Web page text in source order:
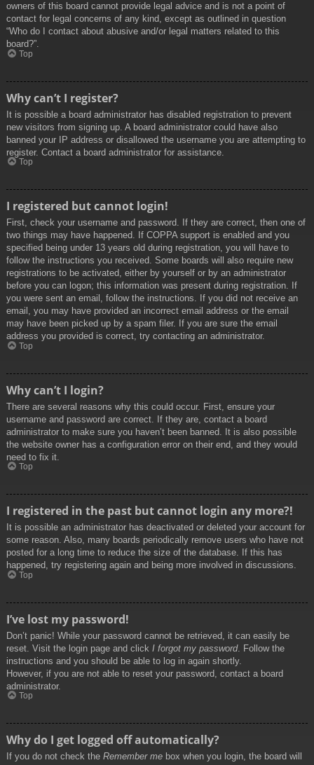
owners of this board cannot provide legal advice and is not a point of
contact for legal concerns of any kind, except as outlined in question
“Who do I contact about abusive and/or legal matters related to this
board?”.
Top
Why can’t I register?
It is possible a board administrator has disabled registration to prevent
new visitors from signing up. A board administrator could have also
banned your IP address or disallowed the username you are attempting to
register. Contact a board administrator for assistance.
Top
I registered but cannot login!
First, check your username and password. If they are correct, then one of
two things may have happened. If COPPA support is enabled and you
specified being under 13 years old during registration, you will have to
follow the instructions you received. Some boards will also require new
registrations to be activated, either by yourself or by an administrator
before you can logon; this information was present during registration. If
you were sent an email, follow the instructions. If you did not receive an
email, you may have provided an incorrect email address or the email
may have been picked up by a spam filer. If you are sure the email
address you provided is correct, try contacting an administrator.
Top
Why can’t I login?
There are several reasons why this could occur. First, ensure your
username and password are correct. If they are, contact a board
administrator to make sure you haven’t been banned. It is also possible
the website owner has a configuration error on their end, and they would
need to fix it.
Top
I registered in the past but cannot login any more?!
It is possible an administrator has deactivated or deleted your account for
some reason. Also, many boards periodically remove users who have not
posted for a long time to reduce the size of the database. If this has
happened, try registering again and being more involved in discussions.
Top
I’ve lost my password!
Don’t panic! While your password cannot be retrieved, it can easily be
reset. Visit the login page and click I forgot my password. Follow the
instructions and you should be able to log in again shortly.
However, if you are not able to reset your password, contact a board
administrator.
Top
Why do I get logged off automatically?
If you do not check the Remember me box when you login, the board will